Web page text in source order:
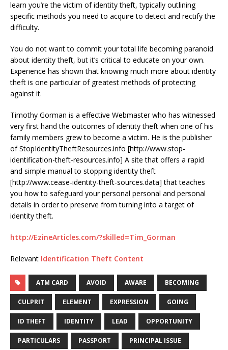
learn you’re the victim of identity theft, typically outlining
specific methods you need to acquire to detect and rectify the
difficulty.
You do not want to commit your total life becoming paranoid
about identity theft, but it’s critical to educate on your own.
Experience has shown that knowing much more about identity
theft is one particular of greatest methods of protecting
against it.
Timothy Gorman is a effective Webmaster who has witnessed
very first hand the outcomes of identity theft when one of his
family members grew to become a victim. He is the publisher
of StopIdentityTheftResources.info [http://www.stop-
identification-theft-resources.info] A site that offers a rapid
and simple manual to stopping identity theft
[http://www.cease-identity-theft-sources.data] that teaches
you how to safeguard your personal personal and personal
details in order to preserve from turning into a target of
identity theft.
http://EzineArticles.com/?skilled=Tim_Gorman
Relevant Identification Theft Content
ATM CARD AVOID AWARE BECOMING
CULPRIT ELEMENT EXPRESSION GOING
ID THEFT IDENTITY LEAD OPPORTUNITY
PARTICULARS PASSPORT PRINCIPAL ISSUE